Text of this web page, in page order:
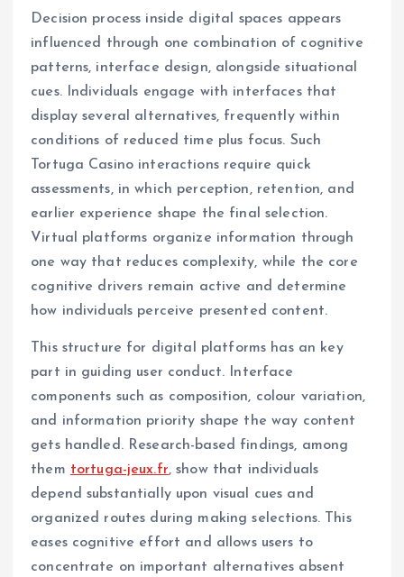
Decision process inside digital spaces appears
influenced through one combination of cognitive
patterns, interface design, alongside situational
cues. Individuals engage with interfaces that
display several alternatives, frequently within
conditions of reduced time plus focus. Such
Tortuga Casino interactions require quick
assessments, in which perception, retention, and
earlier experience shape the final selection.
Virtual platforms organize information through
one way that reduces complexity, while the core
cognitive drivers remain active and determine
how individuals perceive presented content.
This structure for digital platforms has an key
part in guiding user conduct. Interface
components such as composition, colour variation,
and information priority shape the way content
gets handled. Research-based findings, among
them tortuga-jeux.fr, show that individuals
depend substantially upon visual cues and
organized routes during making selections. This
eases cognitive effort and allows users to
concentrate on important alternatives absent